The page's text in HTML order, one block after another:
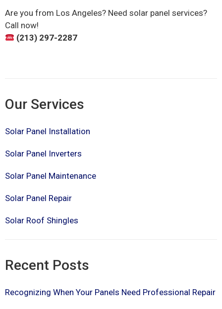
Are you from Los Angeles? Need solar panel services?
Call now!
(213) 297-2287
Our Services
Solar Panel Installation
Solar Panel Inverters
Solar Panel Maintenance
Solar Panel Repair
Solar Roof Shingles
Recent Posts
Recognizing When Your Panels Need Professional Repair